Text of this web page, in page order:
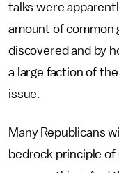
talks were
amount of common
discovered and by
a large faction of
issue.
Many Republicans
bedrock principle